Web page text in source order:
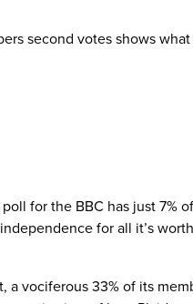
second votes shows
for the BBC has just
for all it’s
vociferous 33% of its